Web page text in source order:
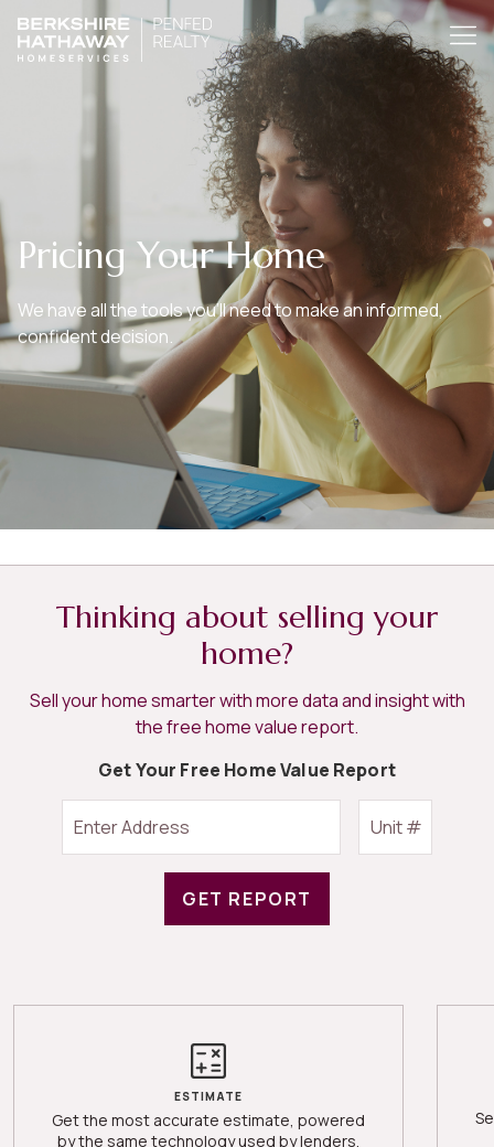
Pricing Your Home
We have all the tools you’ll need to make an informed,
confident decision.
Thinking about selling your
home?
Sell your home smarter with more data and insight with
the free home value report.
Get Your Free Home Value Report
GET REPORT
ESTIMATE
Get the most accurate estimate, powered
by the same technology used by lenders.